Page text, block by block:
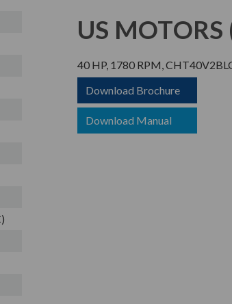
US MOTORS
40 HP, 1780 RPM,
Download Brochure
Download Manual